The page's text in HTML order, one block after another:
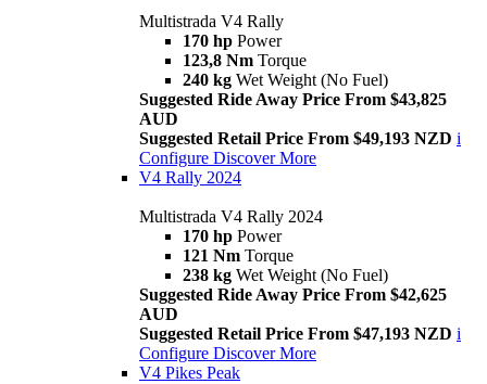
Multistrada V4 Rally
170 hp Power
123,8 Nm Torque
240 kg Wet Weight (No Fuel)
Suggested Ride Away Price From $43,825
AUD
Suggested Retail Price From $49,193 NZD i
Configure Discover More
V4 Rally 2024
Multistrada V4 Rally 2024
170 hp Power
121 Nm Torque
238 kg Wet Weight (No Fuel)
Suggested Ride Away Price From $42,625
AUD
Suggested Retail Price From $47,193 NZD i
Configure Discover More
V4 Pikes Peak